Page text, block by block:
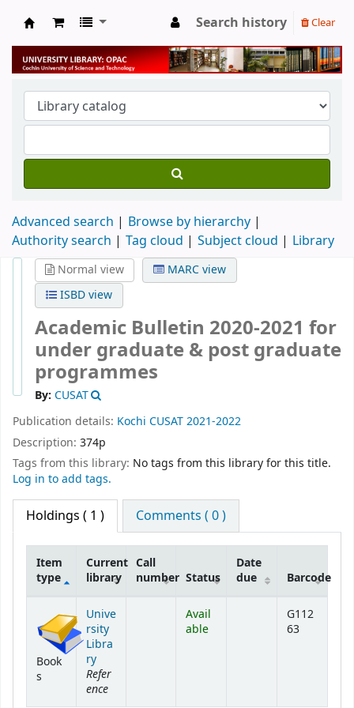
University Library
Search history Clear
Advanced search
Browse by hierarchy
Authority search
Tag cloud Subject cloud Library
Normal view
MARC view
ISBD view
Academic Bulletin 2020-2021 for
under graduate & post graduate
programmes
By: CUSAT
Publication details: Kochi CUSAT2021-2022
Description: 374p
Tags from this library: No tags from this library for this title.
Log in to add tags.
Holdings ( 1 ) Comments ( 0 )
Item
type
Current
library
Call
number Status
Date
due
Barcode
Book
s
Unive
rsity
Libra
ry
Refer
ence
Avail
able
G112
63